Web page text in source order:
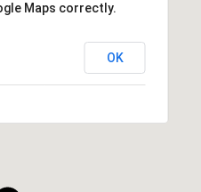
Maps correctly.
OK